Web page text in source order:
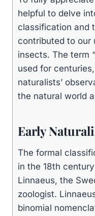
helpful to delve
classification and
contributed to our
insects. The term
used for
naturalists’
the natural world
Early
The formal
in the 18th
Linnaeus, the
zoologist.
binomial